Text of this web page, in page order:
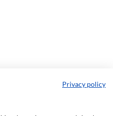
Privacy policy